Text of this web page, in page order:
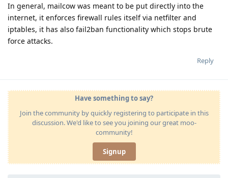
In general, mailcow was meant to be put directly into the
internet, it enforces firewall rules itself via netfilter and
iptables, it has also fail2ban functionality which stops brute
force attacks.
Reply
Have something to say?
Join the community by quickly registering to participate in this
discussion. We'd like to see you joining our great moo-
community!
Signup